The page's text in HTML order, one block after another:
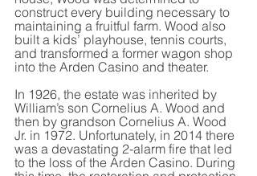
construct every building necessary to
maintaining a fruitful farm. Wood also
built a kids’ playhouse, tennis courts,
and transformed a former wagon shop
into the Arden Casino and theater.
In 1926, the estate was inherited by
William’s son Cornelius A. Wood and
then by grandson Cornelius A. Wood
Jr. in 1972. Unfortunately, in 2014 there
was a devastating 2-alarm fire that led
to the loss of the Arden Casino. During